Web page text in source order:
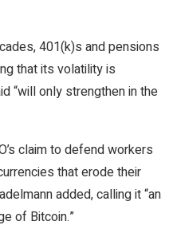
401(k)s and pensions
that its volatility is
“will only strengthen in the
claim to defend workers
that erode their
added, calling it “an
of Bitcoin.”